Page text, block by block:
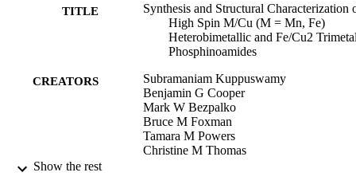
TITLE
Synthesis and Structural Characterization
High Spin M/Cu (M = Mn, Fe)
Heterobimetallic and Fe/Cu2
Phosphinoamides
CREATORS
Subramaniam Kuppuswamy
Benjamin G Cooper
Mark W Bezpalko
Bruce M Foxman
Tamara M Powers
Christine M Thomas
Show the rest